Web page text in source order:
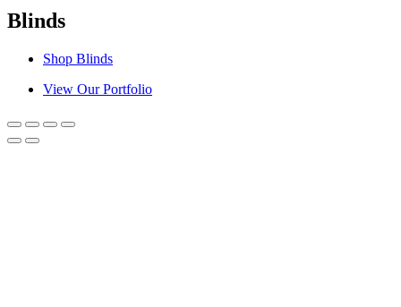
Blinds
Shop Blinds
View Our Portfolio